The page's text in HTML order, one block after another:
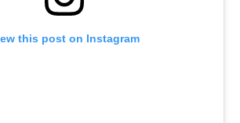
this post on Instagram